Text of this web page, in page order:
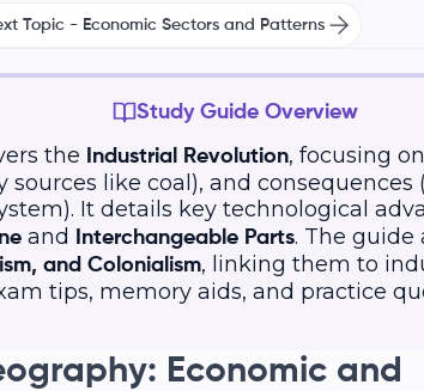
Topic - Economic Sectors and Patterns
Study Guide Overview
the Industrial Revolution, focusing
sources like coal), and
It details key technological
and Interchangeable Parts. The guide
and Colonialism, linking them to
tips, memory aids, and practice
Economic and